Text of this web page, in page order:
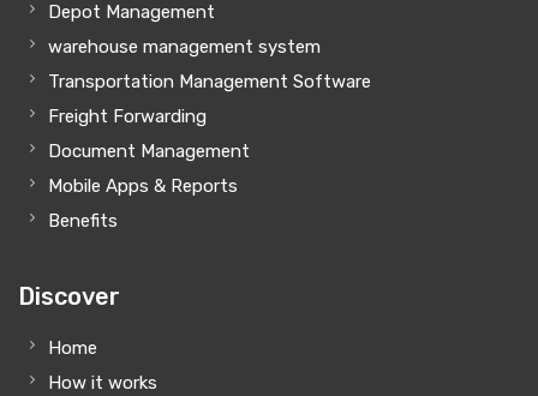
Depot Management
warehouse management system
Transportation Management Software
Freight Forwarding
Document Management
Mobile Apps & Reports
Benefits
Discover
Home
How it works